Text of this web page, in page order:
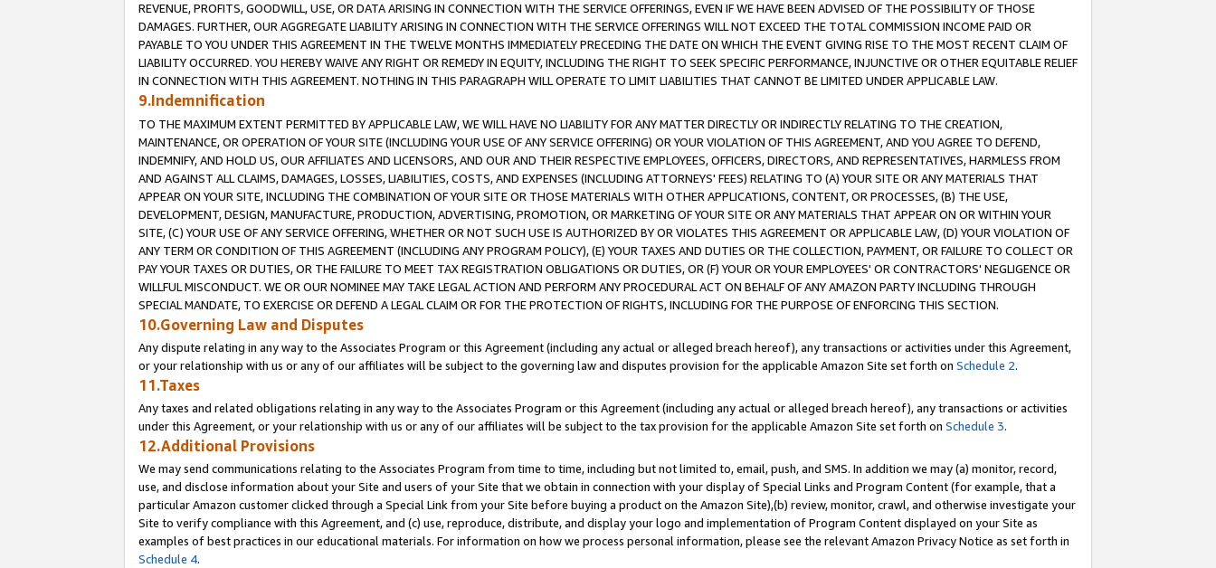
REVENUE, PROFITS, GOODWILL, USE, OR DATA ARISING IN CONNECTION WITH THE SERVICE OFFERINGS, EVEN IF WE HAVE BEEN ADVISED OF THE POSSIBILITY OF THOSE
DAMAGES. FURTHER, OUR AGGREGATE LIABILITY ARISING IN CONNECTION WITH THE SERVICE OFFERINGS WILL NOT EXCEED THE TOTAL COMMISSION INCOME PAID OR
PAYABLE TO YOU UNDER THIS AGREEMENT IN THE TWELVE MONTHS IMMEDIATELY PRECEDING THE DATE ON WHICH THE EVENT GIVING RISE TO THE MOST RECENT CLAIM OF
LIABILITY OCCURRED. YOU HEREBY WAIVE ANY RIGHT OR REMEDY IN EQUITY, INCLUDING THE RIGHT TO SEEK SPECIFIC PERFORMANCE, INJUNCTIVE OR OTHER EQUITABLE RELIEF
IN CONNECTION WITH THIS AGREEMENT. NOTHING IN THIS PARAGRAPH WILL OPERATE TO LIMIT LIABILITIES THAT CANNOT BE LIMITED UNDER APPLICABLE LAW.
9.Indemnification
TO THE MAXIMUM EXTENT PERMITTED BY APPLICABLE LAW, WE WILL HAVE NO LIABILITY FOR ANY MATTER DIRECTLY OR INDIRECTLY RELATING TO THE CREATION,
MAINTENANCE, OR OPERATION OF YOUR SITE (INCLUDING YOUR USE OF ANY SERVICE OFFERING) OR YOUR VIOLATION OF THIS AGREEMENT, AND YOU AGREE TO DEFEND,
INDEMNIFY, AND HOLD US, OUR AFFILIATES AND LICENSORS, AND OUR AND THEIR RESPECTIVE EMPLOYEES, OFFICERS, DIRECTORS, AND REPRESENTATIVES, HARMLESS FROM
AND AGAINST ALL CLAIMS, DAMAGES, LOSSES, LIABILITIES, COSTS, AND EXPENSES (INCLUDING ATTORNEYS' FEES) RELATING TO (A) YOUR SITE OR ANY MATERIALS THAT
APPEAR ON YOUR SITE, INCLUDING THE COMBINATION OF YOUR SITE OR THOSE MATERIALS WITH OTHER APPLICATIONS, CONTENT, OR PROCESSES, (B) THE USE,
DEVELOPMENT, DESIGN, MANUFACTURE, PRODUCTION, ADVERTISING, PROMOTION, OR MARKETING OF YOUR SITE OR ANY MATERIALS THAT APPEAR ON OR WITHIN YOUR
SITE, (C) YOUR USE OF ANY SERVICE OFFERING, WHETHER OR NOT SUCH USE IS AUTHORIZED BY OR VIOLATES THIS AGREEMENT OR APPLICABLE LAW, (D) YOUR VIOLATION OF
ANY TERM OR CONDITION OF THIS AGREEMENT (INCLUDING ANY PROGRAM POLICY), (E) YOUR TAXES AND DUTIES OR THE COLLECTION, PAYMENT, OR FAILURE TO COLLECT OR
PAY YOUR TAXES OR DUTIES, OR THE FAILURE TO MEET TAX REGISTRATION OBLIGATIONS OR DUTIES, OR (F) YOUR OR YOUR EMPLOYEES' OR CONTRACTORS' NEGLIGENCE OR
WILLFUL MISCONDUCT. WE OR OUR NOMINEE MAY TAKE LEGAL ACTION AND PERFORM ANY PROCEDURAL ACT ON BEHALF OF ANY AMAZON PARTY INCLUDING THROUGH
SPECIAL MANDATE, TO EXERCISE OR DEFEND A LEGAL CLAIM OR FOR THE PROTECTION OF RIGHTS, INCLUDING FOR THE PURPOSE OF ENFORCING THIS SECTION.
10.Governing Law and Disputes
Any dispute relating in any way to the Associates Program or this Agreement (including any actual or alleged breach hereof), any transactions or activities under this Agreement,
or your relationship with us or any of our affiliates will be subject to the governing law and disputes provision for the applicable Amazon Site set forth on Schedule 2.
11.Taxes
Any taxes and related obligations relating in any way to the Associates Program or this Agreement (including any actual or alleged breach hereof), any transactions or activities
under this Agreement, or your relationship with us or any of our affiliates will be subject to the tax provision for the applicable Amazon Site set forth on Schedule 3.
12.Additional Provisions
We may send communications relating to the Associates Program from time to time, including but not limited to, email, push, and SMS. In addition we may (a) monitor, record,
use, and disclose information about your Site and users of your Site that we obtain in connection with your display of Special Links and Program Content (for example, that a
particular Amazon customer clicked through a Special Link from your Site before buying a product on the Amazon Site),(b) review, monitor, crawl, and otherwise investigate your
Site to verify compliance with this Agreement, and (c) use, reproduce, distribute, and display your logo and implementation of Program Content displayed on your Site as
examples of best practices in our educational materials. For information on how we process personal information, please see the relevant Amazon Privacy Notice as set forth in
Schedule 4.